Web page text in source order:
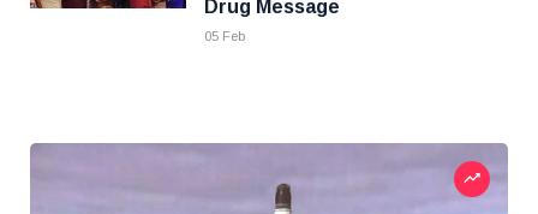
Drug Message
05 Feb